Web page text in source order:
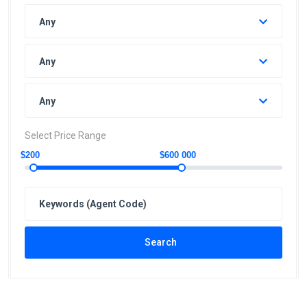
Any
Any
Any
Select Price Range
$200 $600 000
Search